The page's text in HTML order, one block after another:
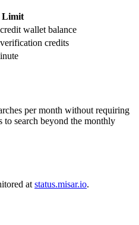
Limit
wallet balance
credits
per month without requiring
to search beyond the monthly
at status.misar.io.